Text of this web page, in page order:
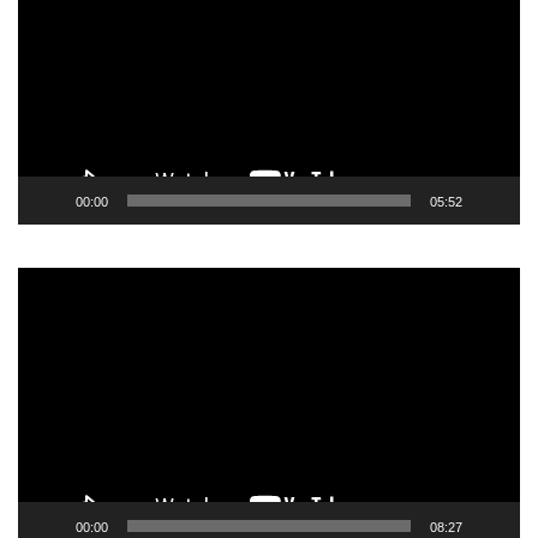
00:00 05:52
00:00 08:27